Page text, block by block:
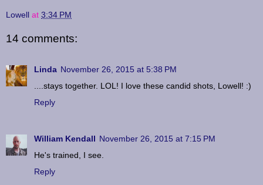
Lowell at 3:34 PM
14 comments:
Linda November 26, 2015 at 5:38 PM
....stays together. LOL! I love these candid shots, Lowell! :)
Reply
William Kendall November 26, 2015 at 7:15 PM
He's trained, I see.
Reply